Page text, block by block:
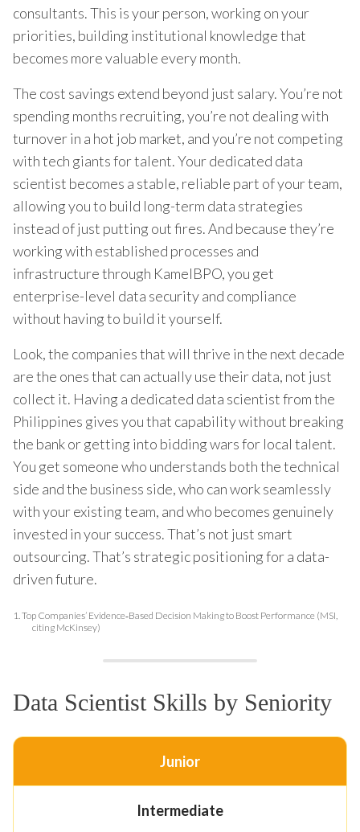
consultants. This is your person, working on your
priorities, building institutional knowledge that
becomes more valuable every month.
The cost savings extend beyond just salary. You’re not
spending months recruiting, you’re not dealing with
turnover in a hot job market, and you’re not competing
with tech giants for talent. Your dedicated data
scientist becomes a stable, reliable part of your team,
allowing you to build long-term data strategies
instead of just putting out fires. And because they’re
working with established processes and
infrastructure through KamelBPO, you get
enterprise-level data security and compliance
without having to build it yourself.
Look, the companies that will thrive in the next decade
are the ones that can actually use their data, not just
collect it. Having a dedicated data scientist from the
Philippines gives you that capability without breaking
the bank or getting into bidding wars for local talent.
You get someone who understands both the technical
side and the business side, who can work seamlessly
with your existing team, and who becomes genuinely
invested in your success. That’s not just smart
outsourcing. That’s strategic positioning for a data-
driven future.
1. Top Companies’ Evidence‑Based Decision Making to Boost Performance (MSI,
citing McKinsey)
Data Scientist Skills by Seniority
Junior
Intermediate